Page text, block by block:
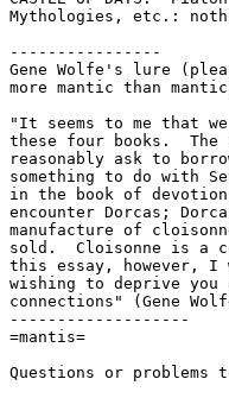
Mythologies, etc.:
----------------
Gene Wolfe's lure
more mantic than
"It seems to me that we
these four books.
reasonably ask to
something to do with
in the book of
encounter Dorcas;
manufacture of
sold.  Cloisonne is a
this essay, however,
wishing to deprive
connections" (Gene
-------------------
=mantis=
Questions or problems